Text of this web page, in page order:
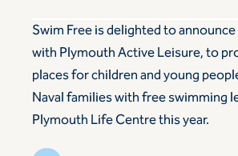
Swim Free is delighted to
with Plymouth Active Leisure, to
places for children and young
Naval families with free swimming
Plymouth Life Centre this year.